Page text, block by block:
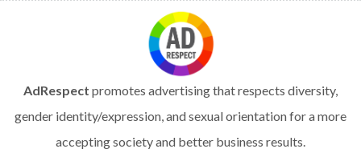
AdRespect promotes advertising that respects diversity,
gender identity/expression, and sexual orientation for a more
accepting society and better business results.